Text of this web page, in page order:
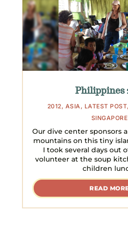
Philippines
2012, ASIA , LATEST POST,
SINGAPORE
Our dive center sponsors
mountains on this tiny
I took several days out
volunteer at the soup
children
READ